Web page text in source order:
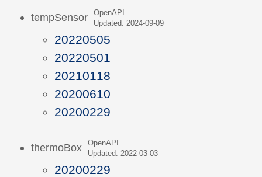
tempSensor
OpenAPI
Updated: 2024-09-09
20220505
20220501
20210118
20200610
20200229
thermoBox
OpenAPI
Updated: 2022-03-03
20200229